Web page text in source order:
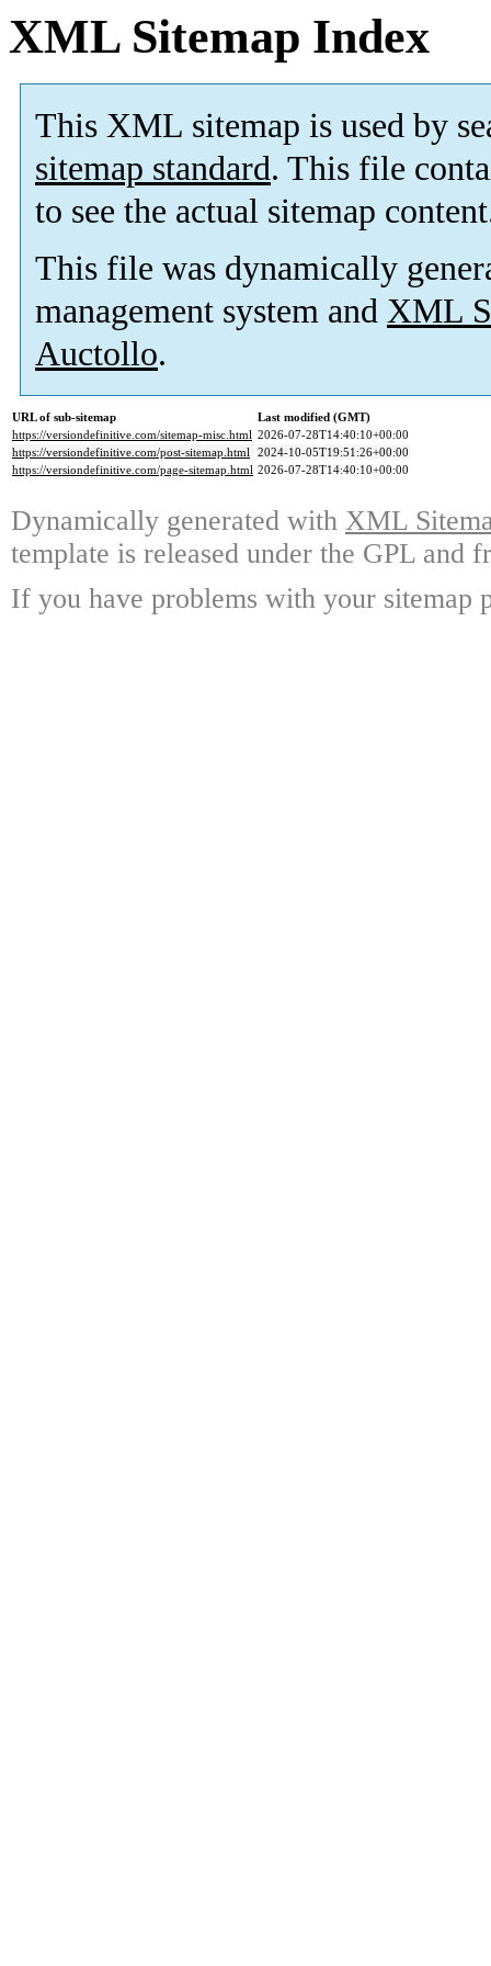
XML Sitemap Index
This XML sitemap is used by
sitemap standard. This file
to see the actual sitemap
This file was dynamically
management system and XML
Auctollo.
URL of sub-sitemap
Last modified (GMT)
https://versiondefinitive.com/sitemap-misc.html 2026-07-28T14:40:10+00:00
https://versiondefinitive.com/post-sitemap.html 2024-10-05T19:51:26+00:00
https://versiondefinitive.com/page-sitemap.html 2026-07-28T14:40:10+00:00
Dynamically generated with XML
template is released under the GPL and
If you have problems with your sitemap